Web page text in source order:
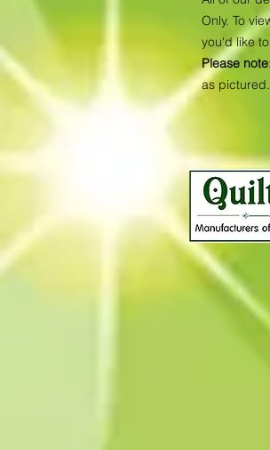
Only. To
you'd like
Please note
as